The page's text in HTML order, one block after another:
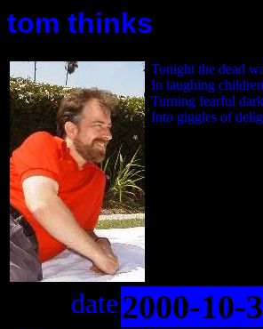
tom thinks
Tonight the dead
In laughing
Turning fearful
Into giggles of
date2000-10-